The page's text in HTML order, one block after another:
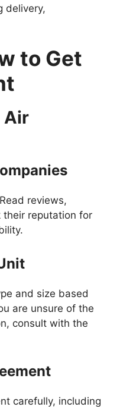
delivery,
to Get
Air
reviews,
their reputation for
and size based
are unsure of the
consult with the
carefully, including